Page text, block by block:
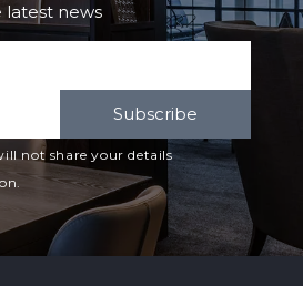
latest news
Subscribe
not share your details